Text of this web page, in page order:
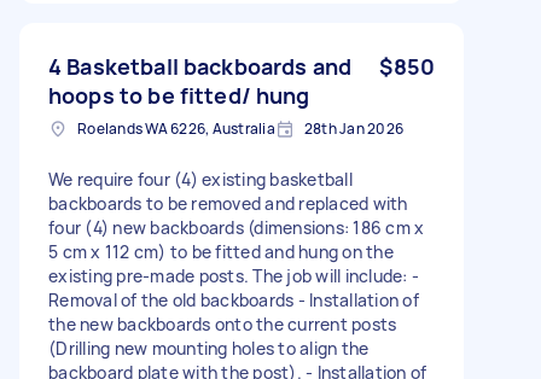
4 Basketball backboards and
hoops to be fitted/ hung
$850
Roelands WA 6226, Australia 28th Jan 2026
We require four (4) existing basketball
backboards to be removed and replaced with
four (4) new backboards (dimensions: 186 cm x
5 cm x 112 cm) to be fitted and hung on the
existing pre-made posts. The job will include: -
Removal of the old backboards - Installation of
the new backboards onto the current posts
(Drilling new mounting holes to align the
backboard plate with the post). - Installation of